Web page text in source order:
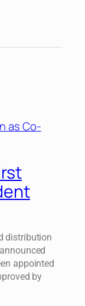
distribution
appointed
by